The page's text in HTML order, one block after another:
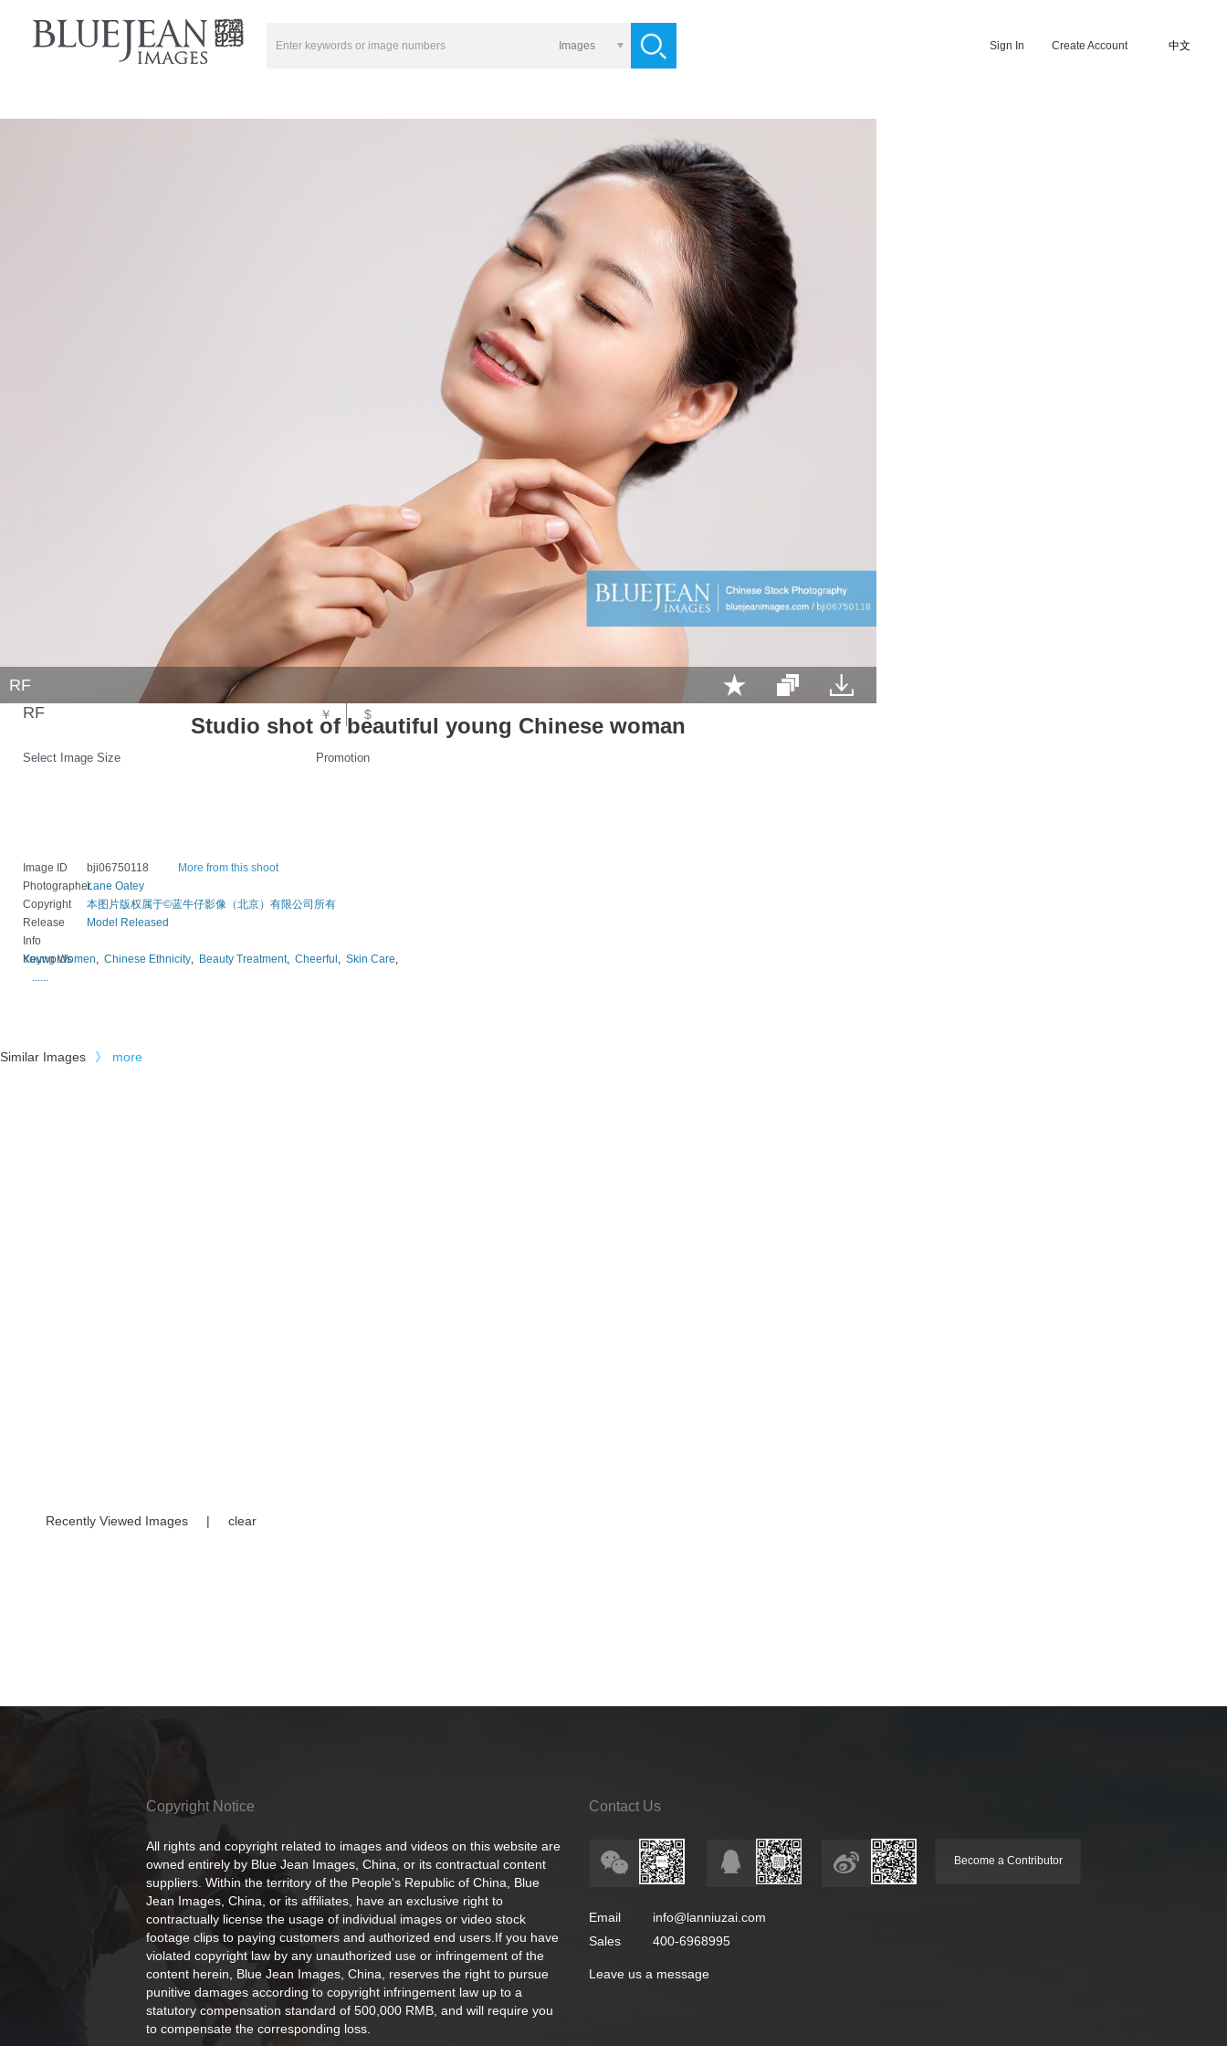
Images Sign In Create Account 中文
RF
Studio shot of beautiful young Chinese woman
Select Image Size Promotion
RF ￥ $
Image ID bji06750118
More from this shoot
PhotographerLane Oatey
Copyright
本图片版权属于©蓝牛仔影像（北京）有限公司所有
Release
Info
Model Released
Keywords
Young Women, Chinese Ethnicity, Beauty Treatment, Cheerful , Skin Care,
......
Similar Images 》 more
Recently Viewed Images | clear
Copyright Notice
All rights and copyright related to images and videos on this website are
owned entirely by Blue Jean Images, China, or its contractual content
suppliers. Within the territory of the People's Republic of China, Blue
Jean Images, China, or its affiliates, have an exclusive right to
contractually license the usage of individual images or video stock
footage clips to paying customers and authorized end users.If you have
violated copyright law by any unauthorized use or infringement of the
content herein, Blue Jean Images, China, reserves the right to pursue
punitive damages according to copyright infringement law up to a
statutory compensation standard of 500,000 RMB, and will require you
to compensate the corresponding loss.
Contact Us
Email
info@lanniuzai.com
Sales
400-6968995
Leave us a message
Become a Contributor